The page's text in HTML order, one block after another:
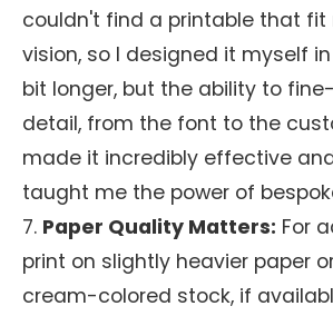
couldn't find a printable that fit
vision, so I designed it myself
bit longer, but the ability to
detail, from the font to the
made it incredibly effective
taught me the power of
7. Paper Quality Matters: For
print on slightly heavier paper
cream-colored stock, if